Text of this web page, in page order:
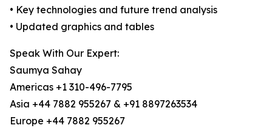
• Key technologies and future trend analysis
• Updated graphics and tables
Speak With Our Expert:
Saumya Sahay
Americas +1 310-496-7795
Asia +44 7882 955267 & +91 8897263534
Europe +44 7882 955267